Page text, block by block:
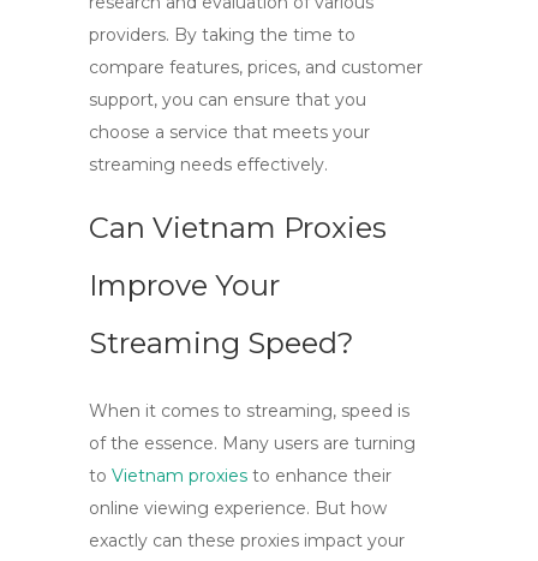
providers. By taking the time to
compare features, prices, and customer
support, you can ensure that you
choose a service that meets your
streaming needs effectively.
Can Vietnam Proxies
Improve Your
Streaming Speed?
When it comes to streaming, speed is
of the essence. Many users are turning
to Vietnam proxies to enhance their
online viewing experience. But how
exactly can these proxies impact your